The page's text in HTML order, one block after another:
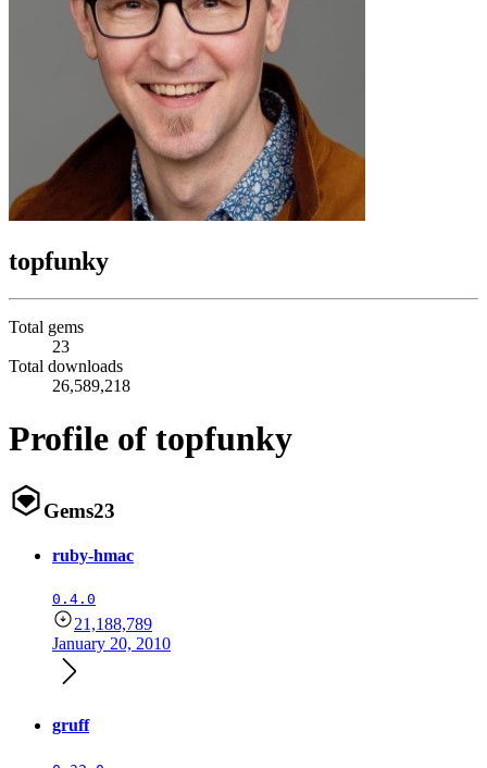
topfunky
Total gems
23
Total downloads
26,589,218
Profile of topfunky
Gems23
ruby-hmac
0.4.0
21,188,789
January 20, 2010
gruff